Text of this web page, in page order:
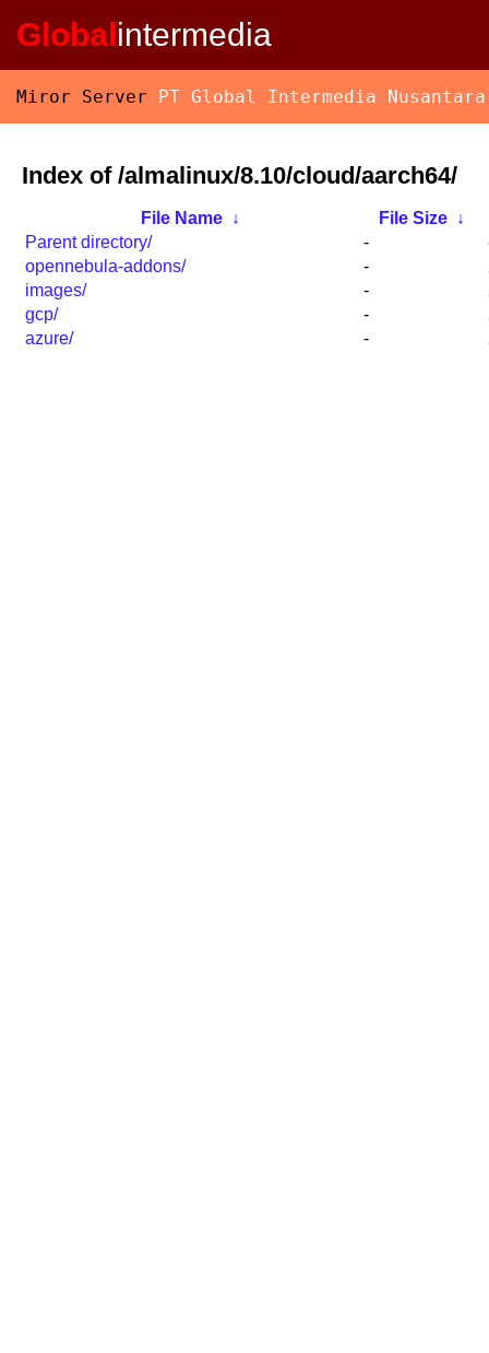
Globalintermedia
Miror Server PT Global Intermedia Nusantara
Index of /almalinux/8.10/cloud/aarch64/
File Name ↓ File Size
↓
Parent directory/
-
opennebula-addons/
-
images/
-
gcp/
-
azure/
-